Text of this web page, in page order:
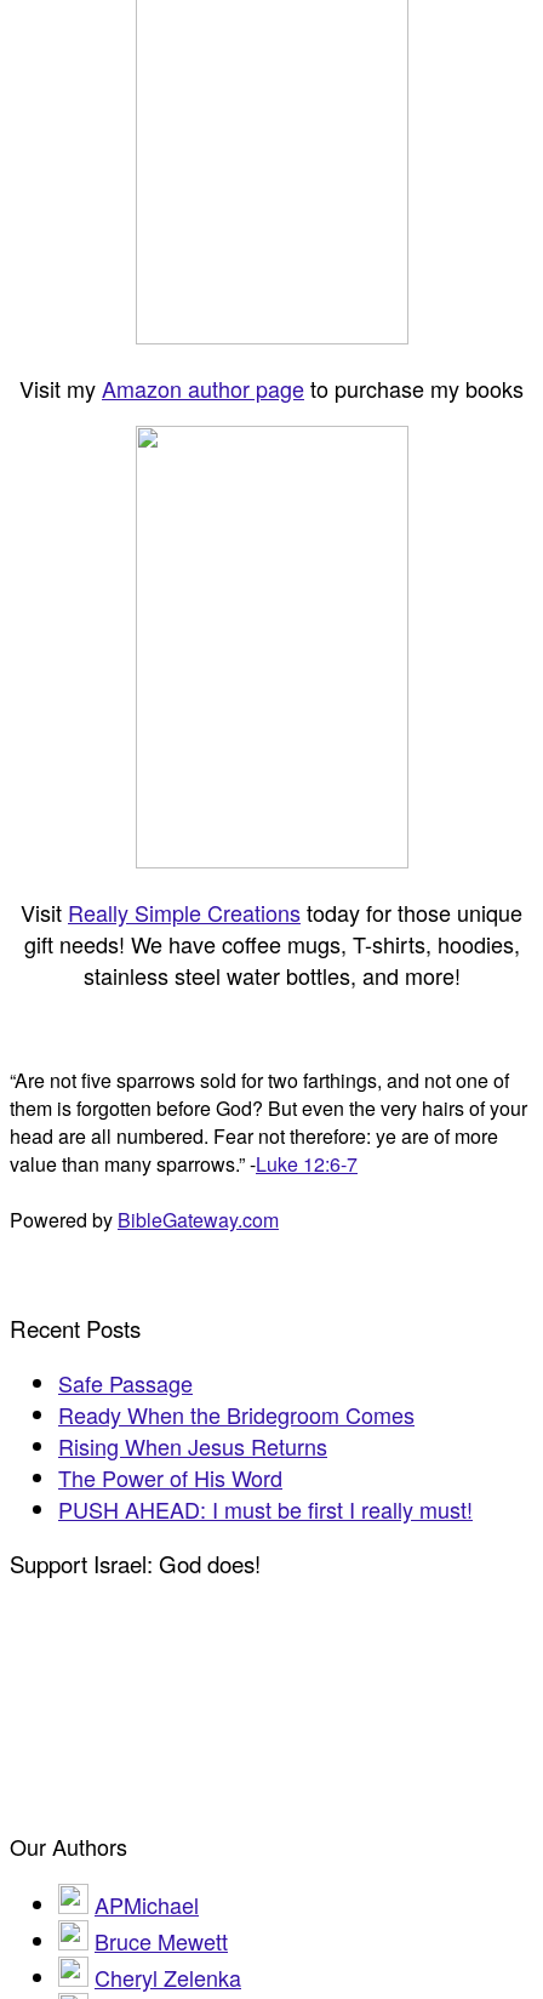
Visit myAmazon author pageto purchase my books
Visit Really Simple Creationstoday for those unique
gift needs! We have coffee mugs, T-shirts, hoodies,
stainless steel water bottles, and more!
“Are not five sparrows sold for two farthings, and not one of
them is forgotten before God? But even the very hairs of your
head are all numbered. Fear not therefore: ye are of more
value than many sparrows.” -Luke 12:6-7
Powered by BibleGateway.com
Recent Posts
Safe Passage
Ready When the Bridegroom Comes
Rising When Jesus Returns
The Power of His Word
PUSH AHEAD: I must be first I really must!
Support Israel: God does!
Our Authors
APMichael
Bruce Mewett
Cheryl Zelenka